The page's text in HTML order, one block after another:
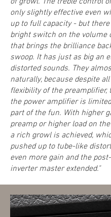
only slightly effective even
up to full capacity - but
bright switch on the volume
that brings the brilliance
swoop. It has just as big an
distorted sounds. They
naturally, because despite
flexibility of the preamplifier,
the power amplifier is
part of the fun. With higher
preamp or higher load on
a rich growl is achieved,
pushed up to tube-like
even more gain and the
inverter master extended."